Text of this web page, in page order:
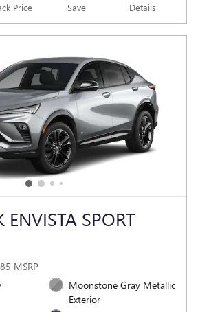
Price Save Details
ENVISTA SPORT
MSRP
Moonstone Gray Metallic
Exterior